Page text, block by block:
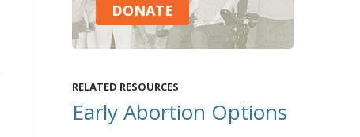
DONATE
RELATED RESOURCES
Early Abortion Options